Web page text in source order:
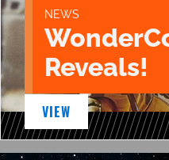
NEWS
Reveals!
VIEW